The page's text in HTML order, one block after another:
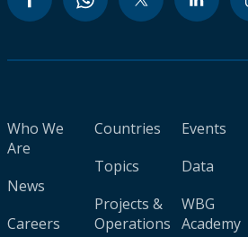
Who We
Are
News
Careers
Countries
Topics
Projects &
Operations
Events
Data
WBG
Academy